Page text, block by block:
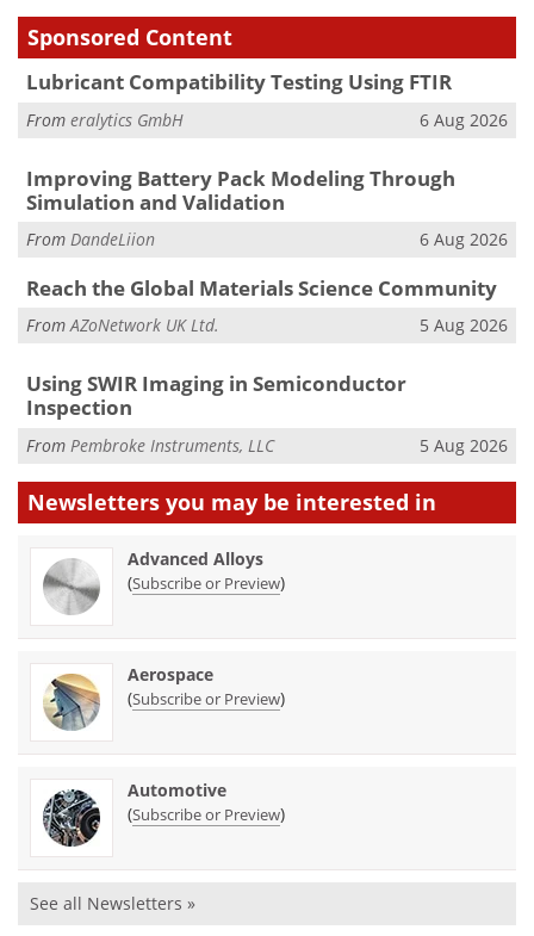
Sponsored Content
Lubricant Compatibility Testing Using FTIR
From eralytics GmbH 6 Aug 2026
Improving Battery Pack Modeling Through
Simulation and Validation
From DandeLiion 6 Aug 2026
Reach the Global Materials Science Community
FromAZoNetwork UK Ltd. 5 Aug 2026
Using SWIR Imaging in Semiconductor
Inspection
From Pembroke Instruments, LLC 5 Aug 2026
Newsletters you may be interested in
Advanced Alloys
(Subscribe or Preview)
Aerospace
(Subscribe or Preview)
Automotive
(Subscribe or Preview)
See all Newsletters »